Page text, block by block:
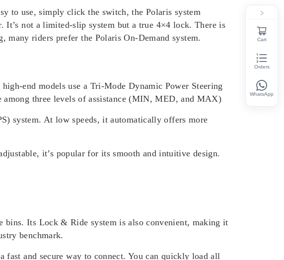
to use, simply click the switch, the Polaris system
not a limited-slip system but a true 4×4 lock. There is
many riders prefer the Polaris On-Demand system.
end models use a Tri-Mode Dynamic Power Steering
three levels of assistance (MIN, MED, and MAX)
system. At low speeds, it automatically offers more
it’s popular for its smooth and intuitive design.
bins. Its Lock & Ride system is also convenient, making it
benchmark.
and secure way to connect. You can quickly load all
Cart
Orders
WhatsApp